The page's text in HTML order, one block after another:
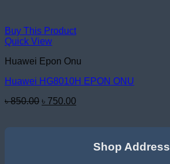
Buy This Product
Quick View
Huawei Epon Onu
Huawei HG8010H EPON ONU
৳850.00 Original
৳ 750.00
Shop Address